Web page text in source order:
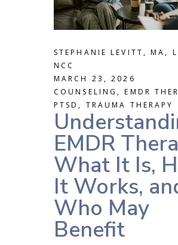
STEPHANIE LEVITT, MA,
NCC
MARCH 23, 2026
COUNSELING ,EMDR
PTSD , TRAUMA THERAPY
EMDR
What It Is,
It Works,
Who May
Benefit